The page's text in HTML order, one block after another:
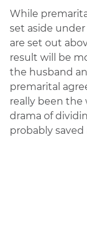
While
set aside
are set out
result will be
the husband
premarital
really been the
drama of
probably